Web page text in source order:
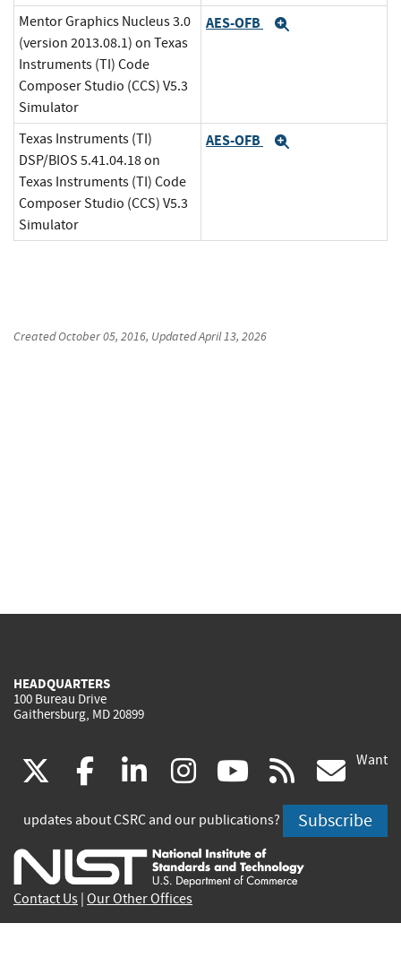
Mentor Graphics Nucleus 3.0
(version 2013.08.1) on Texas
Instruments (TI) Code
Composer Studio (CCS) V5.3
Simulator
AES-OFB
Texas Instruments (TI)
DSP/BIOS 5.41.04.18 on
Texas Instruments (TI) Code
Composer Studio (CCS) V5.3
Simulator
AES-OFB
CreatedOctober 05, 2016, UpdatedApril 13, 2026
HEADQUARTERS
100 Bureau Drive
Gaithersburg, MD 20899
(link
is
external)
facebook
(link
is
external)
linkedin
(link
is
external)
instagram
(link
is
external)
youtube
(link
is
external)
rss
is
Want
updates about CSRC and our publications? Subscribe
Contact Us Our Other Offices